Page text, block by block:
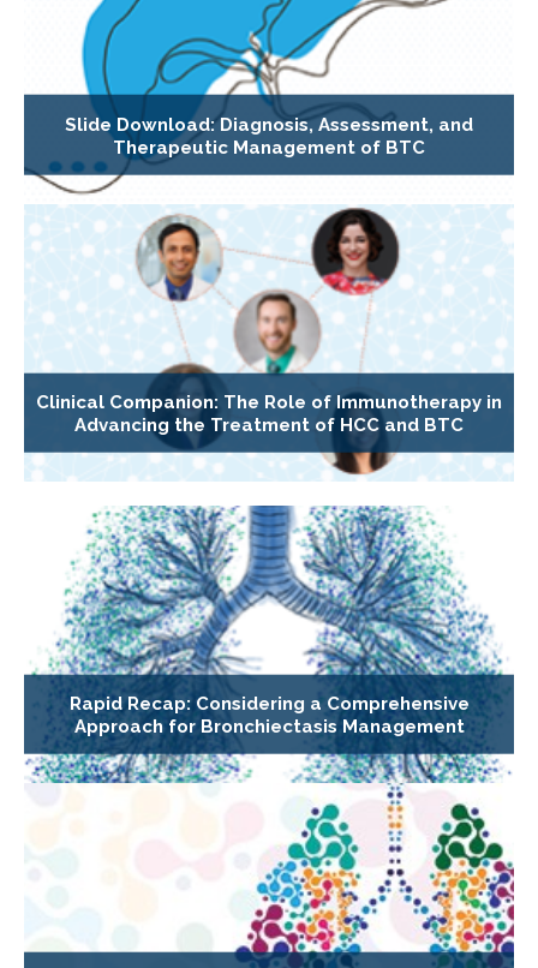
Slide Download: Diagnosis, Assessment, and
Therapeutic Management of BTC
Clinical Companion: The Role of Immunotherapy in
Advancing the Treatment of HCC and BTC
Rapid Recap: Considering a Comprehensive
Approach for Bronchiectasis Management